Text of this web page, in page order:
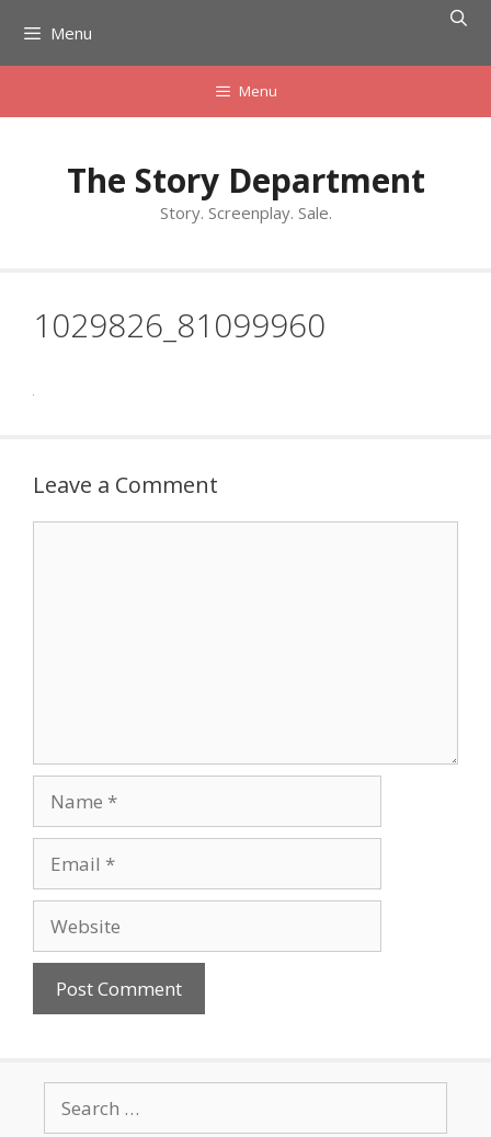
content
Menu
Menu
The Story Department
Story. Screenplay. Sale.
1029826_81099960
Leave a Comment
for: